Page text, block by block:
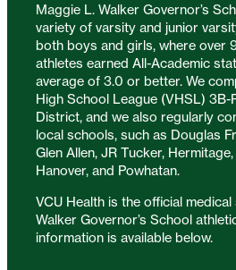
Maggie L. Walker Governor’s
variety of varsity and junior
both boys and girls, where over
athletes earned All-Academic
average of 3.0 or better. We
High School League (VHSL) 3B-
District, and we also regularly
local schools, such as Douglas
Glen Allen, JR Tucker,
Hanover, and Powhatan.
VCU Health is the official
Walker Governor’s School
information is available below.